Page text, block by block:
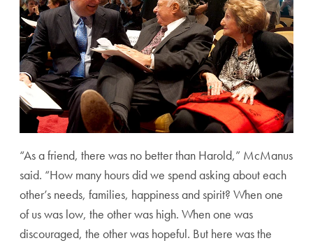
“As a friend, there was no better than Harold,” McManus
said. “How many hours did we spend asking about each
other’s needs, families, happiness and spirit? When one
of us was low, the other was high. When one was
discouraged, the other was hopeful. But here was the